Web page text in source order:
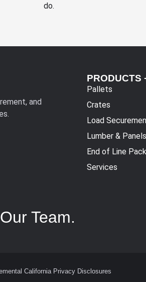
do.
and
PRODUCTS
Pallets
Crates
Load
Lumber & Panels
End of Line
Services
Team.
California Privacy Disclosures